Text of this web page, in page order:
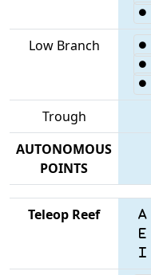
Low Branch
Trough
AUTONOMOUS
POINTS
Teleop Reef